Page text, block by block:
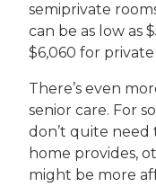
semiprivate
can be as low as
$6,060 for private
There’s even
senior care. For
don’t quite
home provides,
might be more